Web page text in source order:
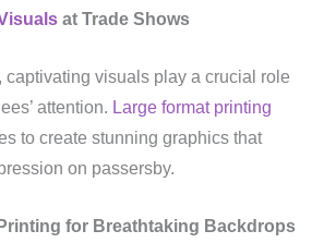
at Trade Shows
captivating visuals play a crucial role
attention. Large format printing
to create stunning graphics that
on passersby.
for Breathtaking Backdrops